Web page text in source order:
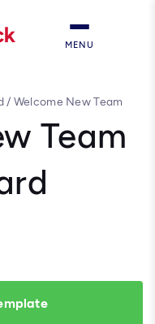
MENU
/ Welcome New Team
Team